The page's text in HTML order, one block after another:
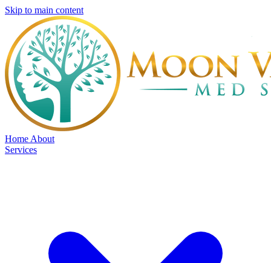
Skip to main content
Home About
Services